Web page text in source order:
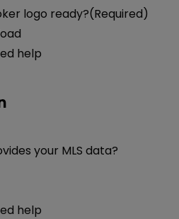
logo ready?(Required)
help
your MLS data?
help